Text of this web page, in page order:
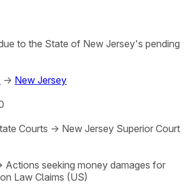
to the State of New Jersey's pending
→ New Jersey
Courts → New Jersey Superior Court
Actions seeking money damages for
Law Claims (US)